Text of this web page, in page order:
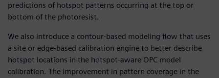
predictions of hotspot patterns occurring at the top or
bottom of the photoresist.
We also introduce a contour-based modeling flow that uses
a site or edge-based calibration engine to better describe
hotspot locations in the hotspot-aware OPC model
calibration. The improvement in pattern coverage in the